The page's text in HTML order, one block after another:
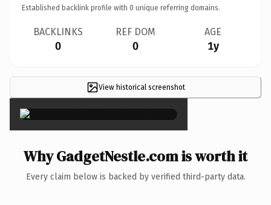
Established backlink profile with 0 unique referring domains.
BACKLINKS
0
REF DOM
0
AGE
1y
View historical screenshot
×
Why GadgetNestle.com is worth it
Every claim below is backed by verified third-party data.